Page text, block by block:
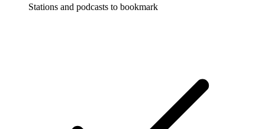
Stations and podcasts to bookmark